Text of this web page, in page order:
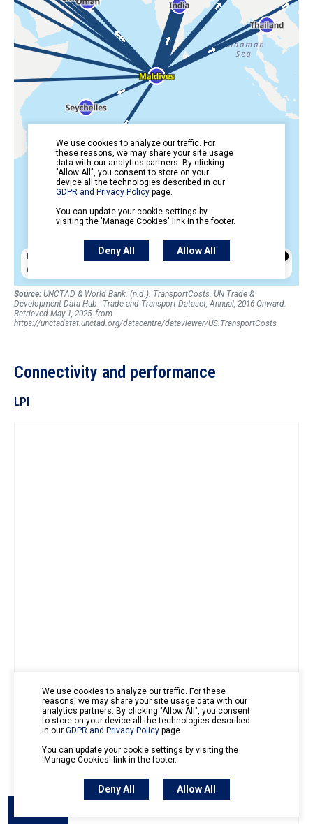
Source: UNCTAD & World Bank. (n.d.). TransportCosts. UN Trade &
Development Data Hub - Trade-and-Transport Dataset, Annual, 2016 Onward.
Retrieved May 1, 2025, from
https://unctadstat.unctad.org/datacentre/dataviewer/US.TransportCosts
Connectivity and performance
LPI
We use cookies to analyze our traffic. For these
reasons, we may share your site usage data with our
analytics partners. By clicking "Allow All", you consent
to store on your device all the technologies described
in our GDPR and Privacy Policy page.
You can update your cookie settings by visiting the
'Manage Cookies' link in the footer.
Deny All Allow All